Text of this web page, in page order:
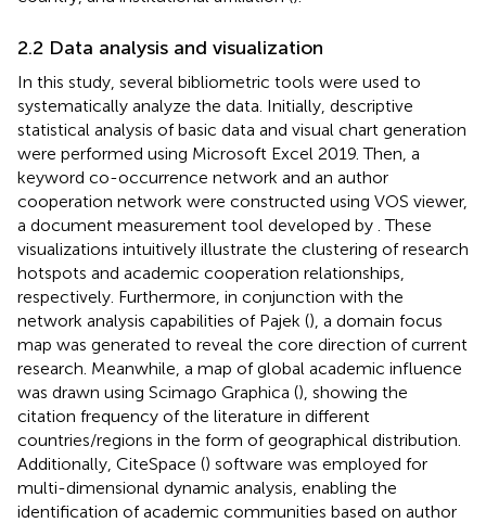
2.2 Data analysis and visualization
In this study, several bibliometric tools were used to
systematically analyze the data. Initially, descriptive
statistical analysis of basic data and visual chart generation
were performed using Microsoft Excel 2019. Then, a
keyword co-occurrence network and an author
cooperation network were constructed using VOS viewer,
a document measurement tool developed by . These
visualizations intuitively illustrate the clustering of research
hotspots and academic cooperation relationships,
respectively. Furthermore, in conjunction with the
network analysis capabilities of Pajek (), a domain focus
map was generated to reveal the core direction of current
research. Meanwhile, a map of global academic influence
was drawn using Scimago Graphica (), showing the
citation frequency of the literature in different
countries/regions in the form of geographical distribution.
Additionally, CiteSpace () software was employed for
multi-dimensional dynamic analysis, enabling the
identification of academic communities based on author